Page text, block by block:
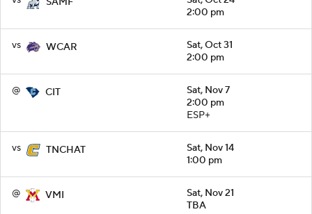
2:00 pm
vs WCAR
Sat, Oct 31
2:00 pm
@ CIT
Sat, Nov 7
2:00 pm
ESP+
vs TNCHAT
Sat, Nov 14
1:00 pm
@ VMI
Sat, Nov 21
TBA